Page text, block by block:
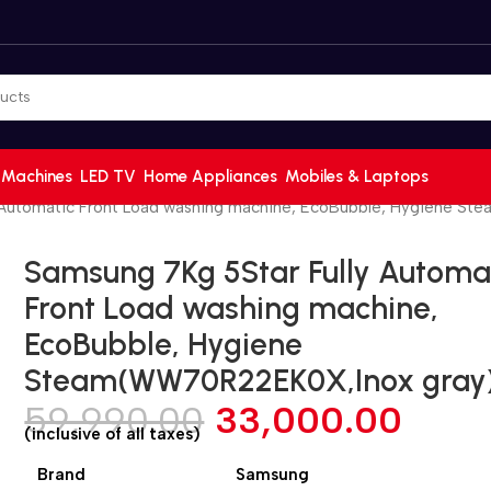
LED TV Home Appliances Mobiles & Laptops
Front Load washing machine, EcoBubble, Hygiene
Samsung 7Kg 5Star Fully
Front Load washing machine,
EcoBubble, Hygiene
Steam(WW70R22EK0X,Inox
59,990.00 33,000.00
(inclusive of all taxes)
Brand Samsung